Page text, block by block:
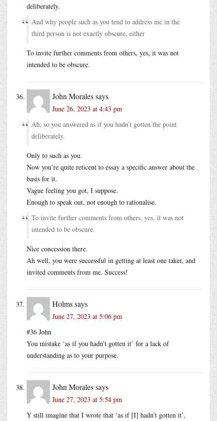
deliberately.
And why people such as you tend to address me in the
third person is not exactly obscure, either
To invite further comments from others, yes, it was not
intended to be obscure.
John Moralessays
June 26, 2023 at 4:43 pm
Ah, so you answered as if you hadn’t gotten the point
deliberately.
Only to such as you.
Now you’re quite reticent to essay a specific answer about the
basis for it.
Vague feeling you got, I suppose.
Enough to speak out, not enough to rationalise.
To invite further comments from others, yes, it was not
intended to be obscure.
Nice concession there.
Ah well, you were successful in getting at least one taker, and
invited comments from me. Success!
Holmssays
June 27, 2023 at 5:06 pm
#36 John
You mistake ‘as if you hadn’t gotten it’ for a lack of
understanding as to your purpose.
John Moralessays
June 27, 2023 at 5:54 pm
Y still imagine that I wrote that ‘as if [I] hadn’t gotten it’,